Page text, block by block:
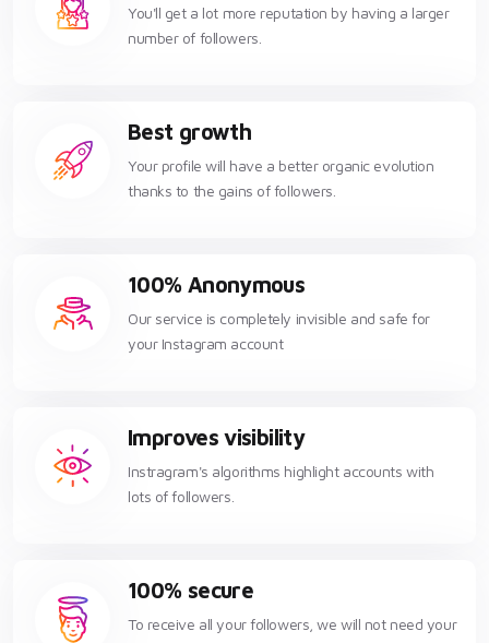
You'll get a lot more reputation by having a larger
number of followers.
Best growth
Your profile will have a better organic evolution
thanks to the gains of followers.
100% Anonymous
Our service is completely invisible and safe for
your Instagram account
Improves visibility
Instragram's algorithms highlight accounts with
lots of followers.
100% secure
To receive all your followers, we will not need your